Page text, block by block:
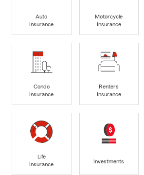
Auto
Insurance
Motorcycle
Insurance
Condo
Insurance
Renters
Insurance
Life
Insurance
Investments